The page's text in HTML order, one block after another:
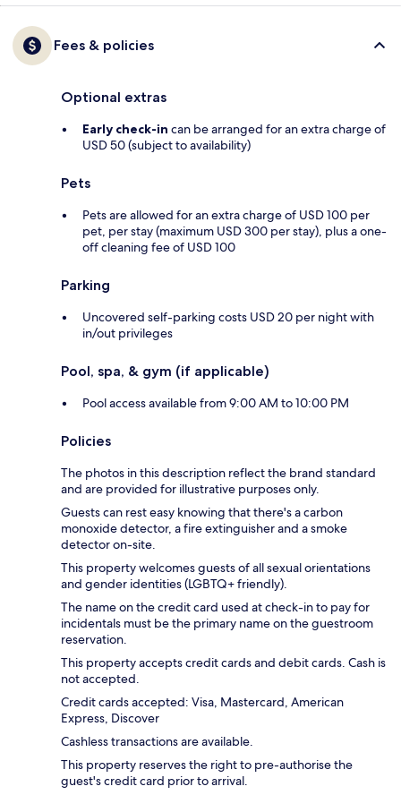
Fees & policies
Optional extras
Early check-in can be arranged for an extra charge of
USD 50 (subject to availability)
Pets
Pets are allowed for an extra charge of USD 100 per
pet, per stay (maximum USD 300 per stay), plus a one-
off cleaning fee of USD 100
Parking
Uncovered self-parking costs USD 20 per night with
in/out privileges
Pool, spa, & gym (if applicable)
Pool access available from 9:00 AM to 10:00 PM
Policies
The photos in this description reflect the brand standard
and are provided for illustrative purposes only.
Guests can rest easy knowing that there's a carbon
monoxide detector, a fire extinguisher and a smoke
detector on-site.
This property welcomes guests of all sexual orientations
and gender identities (LGBTQ+ friendly).
The name on the credit card used at check-in to pay for
incidentals must be the primary name on the guestroom
reservation.
This property accepts credit cards and debit cards. Cash is
not accepted.
Credit cards accepted: Visa, Mastercard, American
Express, Discover
Cashless transactions are available.
This property reserves the right to pre-authorise the
guest's credit card prior to arrival.